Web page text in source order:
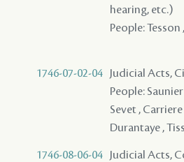
hearing, etc.)
People:
1746-07-02-04
Judicial Acts,
People:
Sevet ,
Durantaye ,
1746-08-06-04
Judicial Acts,